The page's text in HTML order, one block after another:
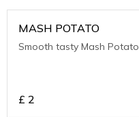
MASH POTATO
Smooth tasty Mash Potato
£ 2